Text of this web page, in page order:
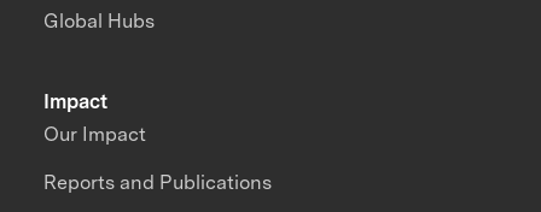
Impact
Our Impact
Reports and Publications
Global Hubs